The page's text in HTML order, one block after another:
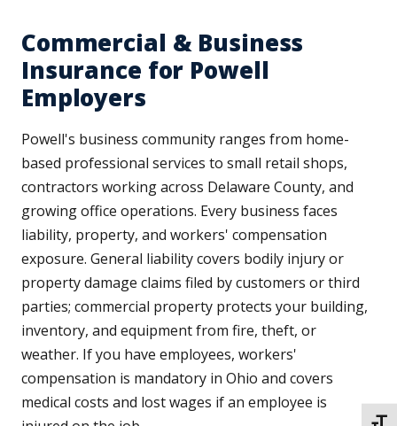
Commercial & Business
Insurance for Powell
Employers
Powell's business community ranges from home-
based professional services to small retail shops,
contractors working across Delaware County, and
growing office operations. Every business faces
liability, property, and workers' compensation
exposure. General liability covers bodily injury or
property damage claims filed by customers or third
parties; commercial property protects your building,
inventory, and equipment from fire, theft, or
weather. If you have employees, workers'
compensation is mandatory in Ohio and covers
medical costs and lost wages if an employee is